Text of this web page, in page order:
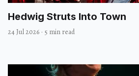
Hedwig Struts Into Town
24 Jul 2026 · 5 min read